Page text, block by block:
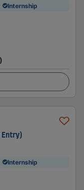
Internship
Entry)
Internship